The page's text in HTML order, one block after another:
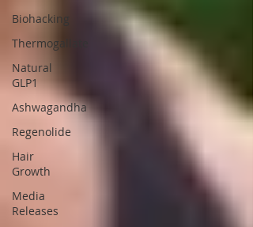
Biohacking
Thermogallate
Natural
GLP1
Ashwagandha
Regenolide
Hair
Growth
Media
Releases